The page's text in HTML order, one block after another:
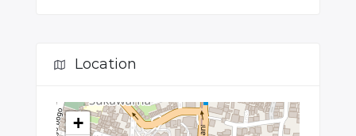
Location
+